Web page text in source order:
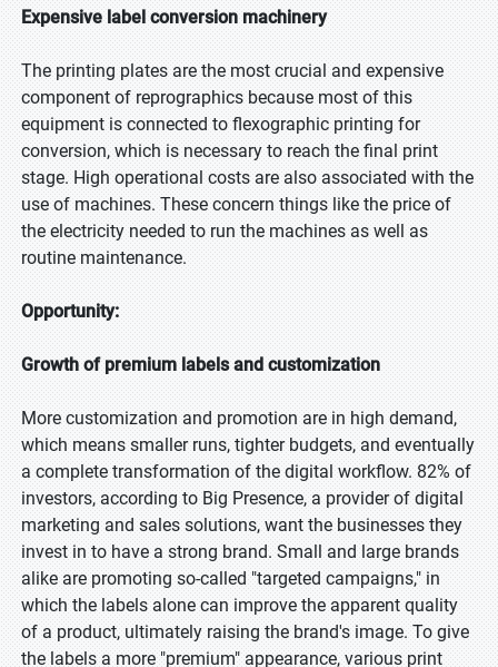
Expensive label conversion machinery
The printing plates are the most crucial and expensive
component of reprographics because most of this
equipment is connected to flexographic printing for
conversion, which is necessary to reach the final print
stage. High operational costs are also associated with the
use of machines. These concern things like the price of
the electricity needed to run the machines as well as
routine maintenance.
Opportunity:
Growth of premium labels and customization
More customization and promotion are in high demand,
which means smaller runs, tighter budgets, and eventually
a complete transformation of the digital workflow. 82% of
investors, according to Big Presence, a provider of digital
marketing and sales solutions, want the businesses they
invest in to have a strong brand. Small and large brands
alike are promoting so-called "targeted campaigns," in
which the labels alone can improve the apparent quality
of a product, ultimately raising the brand's image. To give
the labels a more "premium" appearance, various print